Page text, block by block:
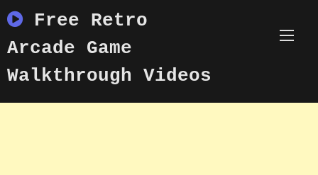
to
content
Free Retro
Arcade Game
Walkthrough Videos